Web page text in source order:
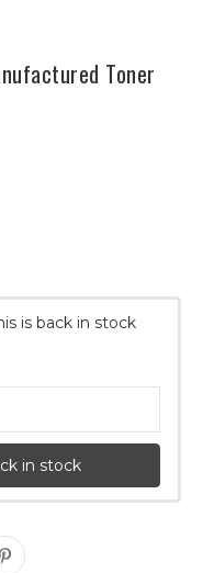
Toner
is back in stock
in stock